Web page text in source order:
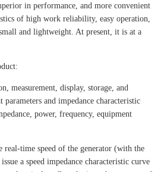
in performance, and more convenient
of high work reliability, easy operation,
and lightweight. At present, it is at a
measurement, display, storage, and
and impedance characteristic
power, frequency, equipment
time speed of the generator (with the
a speed impedance characteristic curve